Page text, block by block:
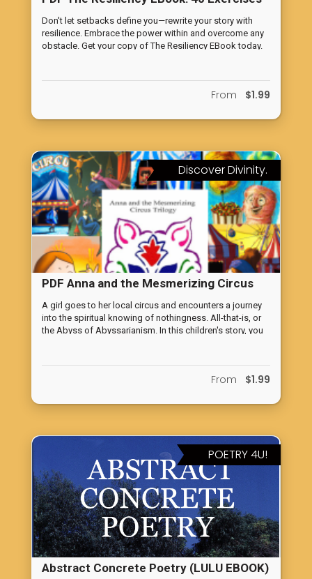
to Increase Your Resiliency
Don't let setbacks define you—rewrite your story with
resilience. Embrace the power within and overcome any
obstacle. Get your copy of The Resiliency EBook today.
From $1.99
Discover Divinity.
PDF Anna and the Mesmerizing Circus
Trilogy: A Journey into the Spiritual
Knowing of Nothingness
A girl goes to her local circus and encounters a journey
into the spiritual knowing of nothingness. All-that-is, or
the Abyss of Abyssarianism. In this children's story, you
From $1.99
POETRY 4U!
Abstract Concrete Poetry (LULU EBOOK)